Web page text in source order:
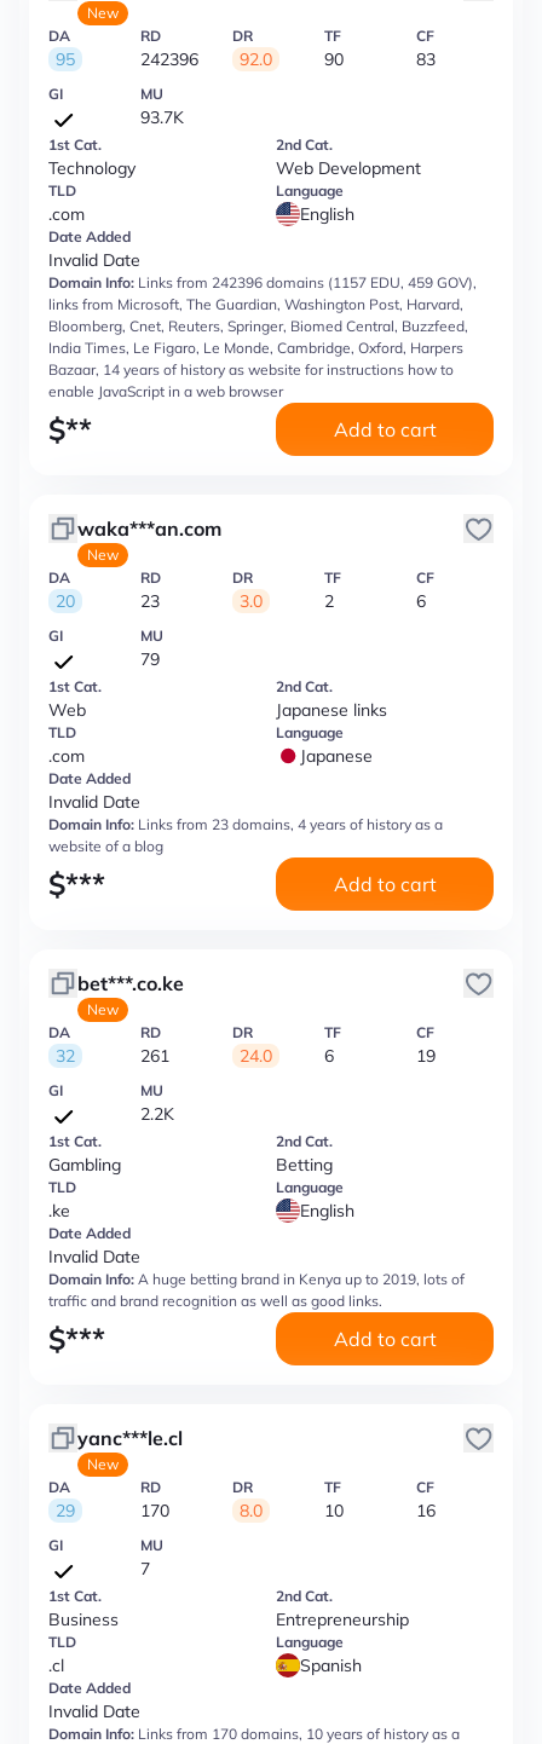
New
DA
95
RD
242396
DR
92.0
TF
90
CF
83
GI MU
93.7K
1st Cat.
Technology
2nd Cat.
Web Development
TLD
.com
Language
English
Date Added
Invalid Date
Domain Info: Links from 242396 domains (1157 EDU, 459 GOV),
links from Microsoft, The Guardian, Washington Post, Harvard,
Bloomberg, Cnet, Reuters, Springer, Biomed Central, Buzzfeed,
India Times, Le Figaro, Le Monde, Cambridge, Oxford, Harpers
Bazaar, 14 years of history as website for instructions how to
enable JavaScript in a web browser
$** Add to cart
waka***an.com
New
DA
20
RD
23
DR
3.0
TF
2
CF
6
GI MU
79
1st Cat.
Web
2nd Cat.
Japanese links
TLD
.com
Language
Japanese
Date Added
Invalid Date
Domain Info: Links from 23 domains, 4 years of history as a
website of a blog
$*** Add to cart
bet***.co.ke
New
DA
32
RD
261
DR
24.0
TF
6
CF
19
GI MU
2.2K
1st Cat.
Gambling
2nd Cat.
Betting
TLD
.ke
Language
English
Date Added
Invalid Date
Domain Info: A huge betting brand in Kenya up to 2019, lots of
traffic and brand recognition as well as good links.
$*** Add to cart
yanc***le.cl
New
DA
29
RD
170
DR
8.0
TF
10
CF
16
GI MU
7
1st Cat.
Business
2nd Cat.
Entrepreneurship
TLD
.cl
Language
Spanish
Date Added
Invalid Date
Domain Info: Links from 170 domains, 10 years of history as a